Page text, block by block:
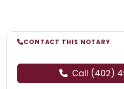
CONTACT THIS NOTARY
Call (402)